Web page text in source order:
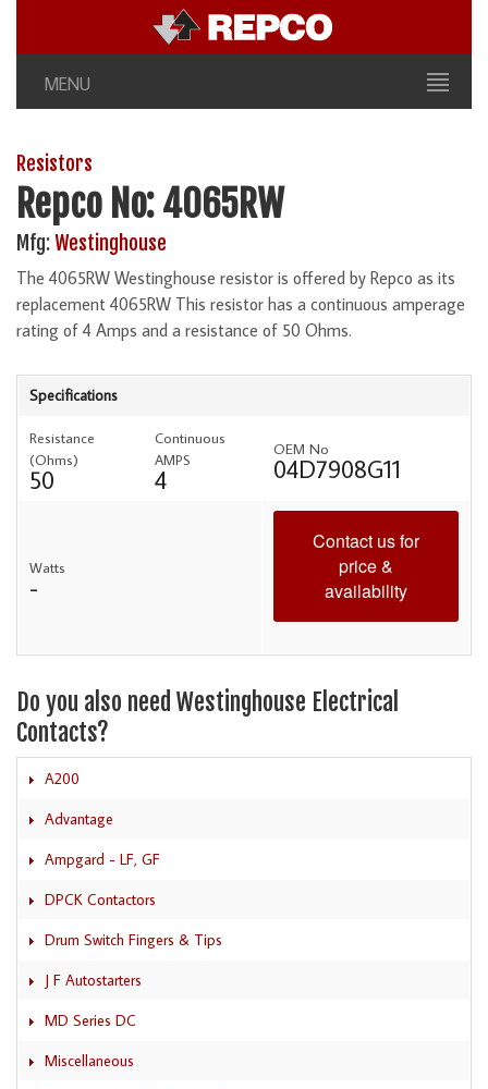
MENU
Resistors
Repco No: 4065RW
Mfg:Westinghouse
The 4065RW Westinghouse resistor is offered by Repco as its
replacement 4065RW This resistor has a continuous amperage
rating of 4 Amps and a resistance of 50 Ohms.
Specifications
Resistance
(Ohms)
50
Continuous
AMPS
4
OEM No
04D7908G11
Watts
-
Contact us for
price &
availability
Do you also need Westinghouse Electrical
Contacts?
A200
Advantage
Ampgard - LF, GF
DPCK Contactors
Drum Switch Fingers & Tips
J F Autostarters
MD Series DC
Miscellaneous